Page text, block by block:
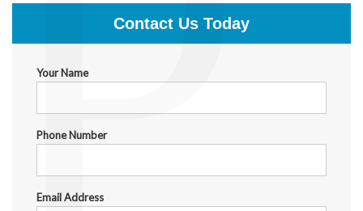
Contact Us Today
Your Name
Phone Number
Email Address